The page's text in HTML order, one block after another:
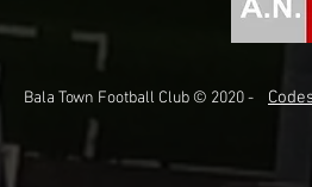
Bala Town Football Club © 2020 -